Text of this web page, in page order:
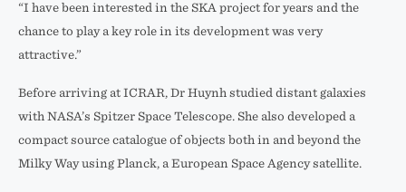
“I have been interested in the SKA project for years and the
chance to play a key role in its development was very
attractive.”
Before arriving at ICRAR, Dr Huynh studied distant galaxies
with NASA’s Spitzer Space Telescope. She also developed a
compact source catalogue of objects both in and beyond the
Milky Way using Planck, a European Space Agency satellite.